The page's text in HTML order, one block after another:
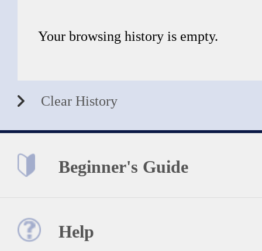
Your browsing history is empty.
Clear History
Beginner's Guide
Help